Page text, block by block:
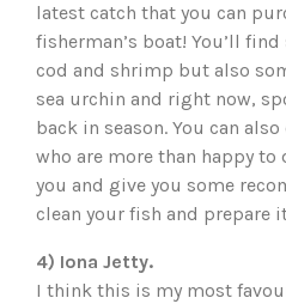
latest catch that you can
fisherman’s boat! You’ll
cod and shrimp but also
sea urchin and right now,
back in season. You can
who are more than happy
you and give you some
clean your fish and prepare
4) Iona Jetty.
I think this is my most